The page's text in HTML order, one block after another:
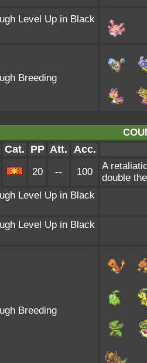
Level Up in Black
Breeding
Cat. PP Att. Acc.
20 -- 100
A
double
Level Up in Black
Level Up in Black
Breeding